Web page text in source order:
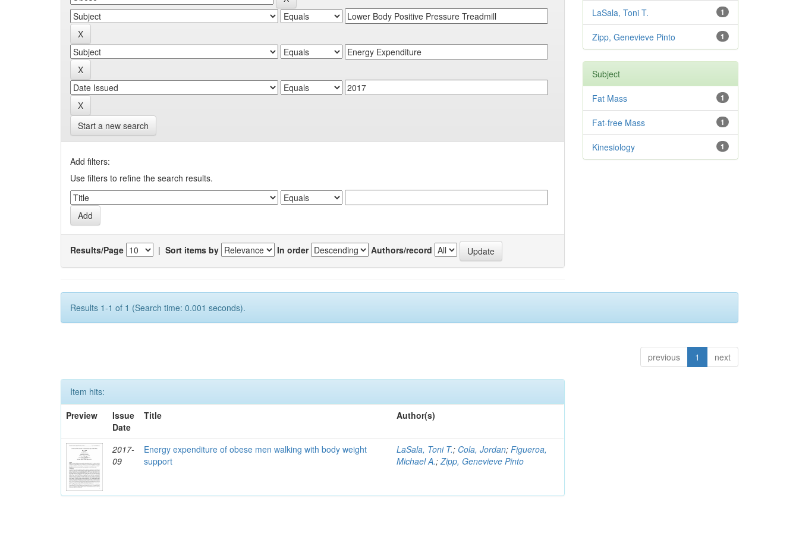
Start a new search
Add filters:
Use filters to refine the search results.
Results/Page | Sort items by In order Authors/record
Results 1-1 of 1 (Search time: 0.001 seconds).
previous 1 next
Item hits:
Preview
Issue
Date
Title Author(s)
2017-
09
Energy expenditure of obese men walking with body weight
support
LaSala, Toni T.; Cola, Jordan;Figueroa,
Michael A.;Zipp, Genevieve Pinto
1
LaSala, Toni T.
1
Zipp, Genevieve Pinto
Subject
1
Fat Mass
1
Fat-free Mass
1
Kinesiology